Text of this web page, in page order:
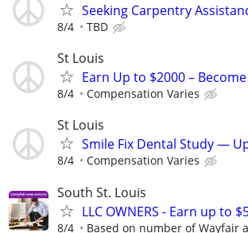
Seeking Carpentry
8/4 TBD
St Louis
Earn Up to $2000 –
8/4 Compensation Varies
St Louis
Smile Fix Dental Study —
8/4 Compensation Varies
South St. Louis
LLC OWNERS - Earn up to
8/4 Based on number of Wayfair